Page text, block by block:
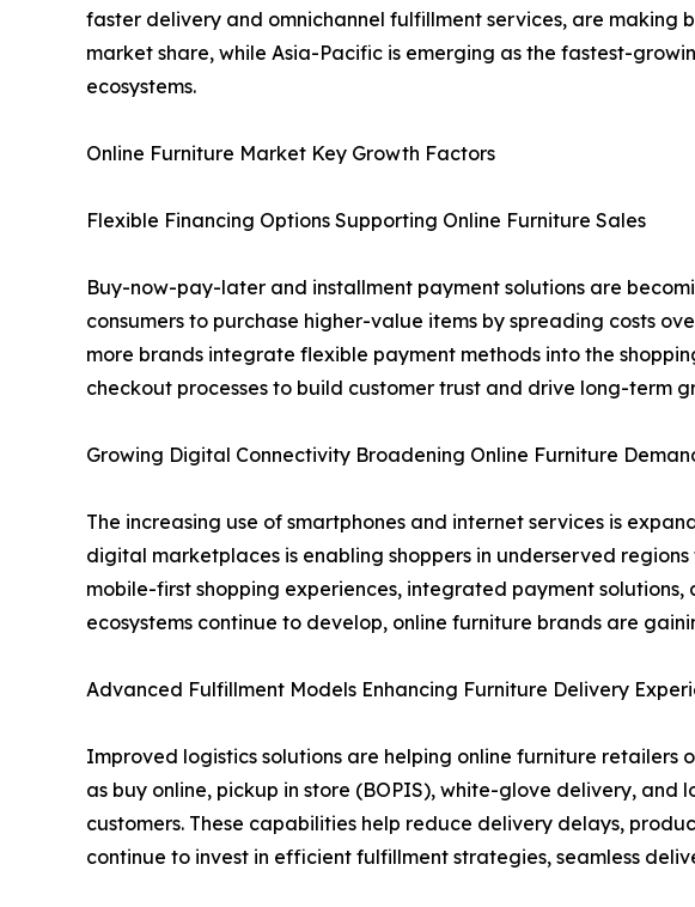
faster delivery and omnichannel fulfillment services, are making
market share, while Asia-Pacific is emerging as the fastest-
ecosystems.
Online Furniture Market Key Growth Factors
Flexible Financing Options Supporting Online Furniture Sales
Buy-now-pay-later and installment payment solutions are
consumers to purchase higher-value items by spreading costs
more brands integrate flexible payment methods into the
checkout processes to build customer trust and drive long-term
Growing Digital Connectivity Broadening Online Furniture
The increasing use of smartphones and internet services is
digital marketplaces is enabling shoppers in underserved
mobile-first shopping experiences, integrated payment
ecosystems continue to develop, online furniture brands are
Advanced Fulfillment Models Enhancing Furniture Delivery
Improved logistics solutions are helping online furniture
as buy online, pickup in store (BOPIS), white-glove delivery,
customers. These capabilities help reduce delivery delays,
continue to invest in efficient fulfillment strategies, seamless